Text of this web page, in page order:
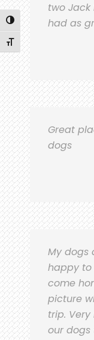
Toggle High
Toggle Font size
two Jack
had as
Great
dogs
My dogs
happy to
come
picture
trip.
our